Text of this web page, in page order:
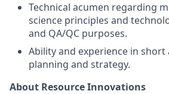
Technical acumen regarding
science principles and
and QA/QC purposes.
Ability and experience in
planning and strategy.
About Resource Innovations